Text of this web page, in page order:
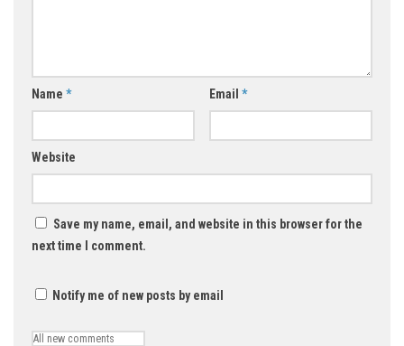
Name * Email *
Website
Save my name, email, and website in this browser for the
next time I comment.
Notify me of new posts by email